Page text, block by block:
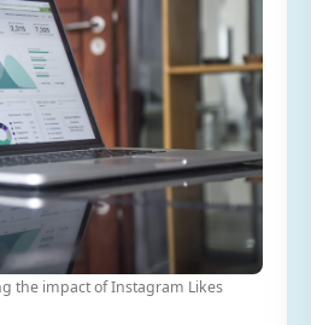
the impact of Instagram Likes